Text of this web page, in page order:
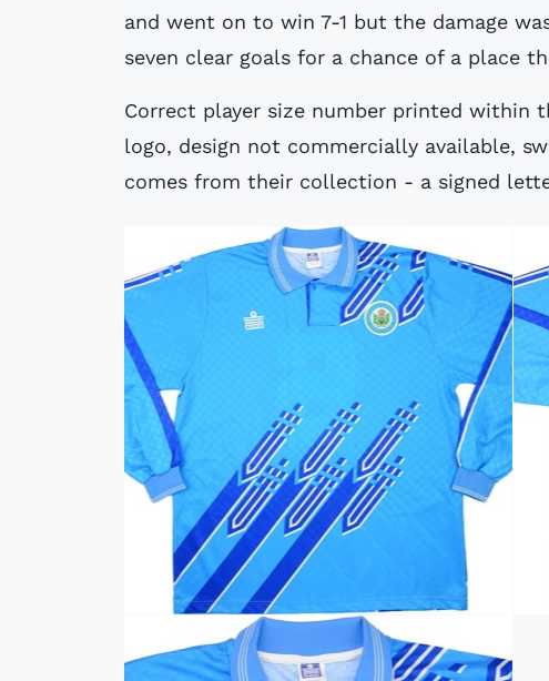
and went on to win 7-1 but the damage
seven clear goals for a chance of a place
Correct player size number printed within
logo, design not commercially available,
comes from their collection - a signed